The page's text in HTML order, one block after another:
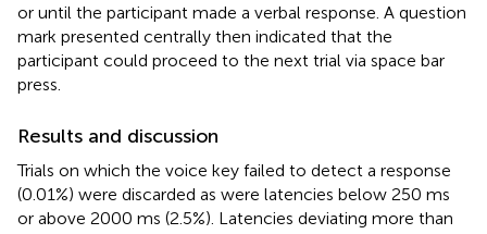
or until the participant made a verbal response. A question
mark presented centrally then indicated that the
participant could proceed to the next trial via space bar
press.
Results and discussion
Trials on which the voice key failed to detect a response
(0.01%) were discarded as were latencies below 250 ms
or above 2000 ms (2.5%). Latencies deviating more than